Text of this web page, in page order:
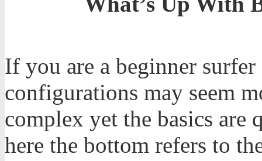
If you are a beginner
configurations may seem
complex yet the basics are
here the bottom refers to